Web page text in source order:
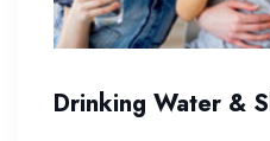
Drinking Water &